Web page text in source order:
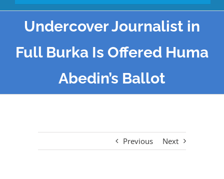
Undercover Journalist in
Full Burka Is Offered Huma
Abedin’s Ballot
Previous Next